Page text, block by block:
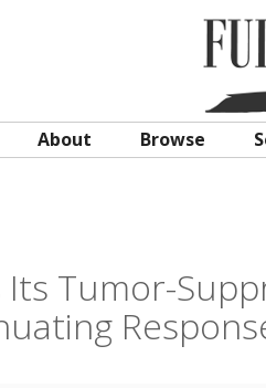
About Browse
Tumor-